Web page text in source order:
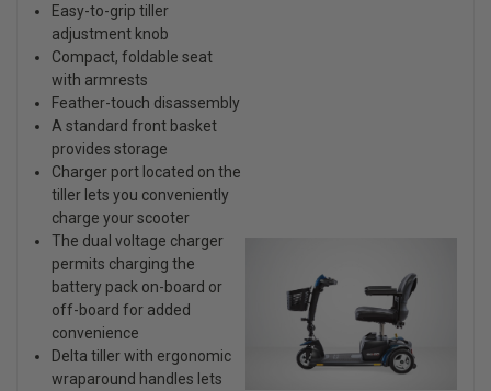
Easy-to-grip tiller
adjustment knob
Compact, foldable seat
with armrests
Feather-touch disassembly
A standard front basket
provides storage
Charger port located on the
tiller lets you conveniently
charge your scooter
The dual voltage charger
permits charging the
battery pack on-board or
off-board for added
convenience
Delta tiller with ergonomic
wraparound handles lets